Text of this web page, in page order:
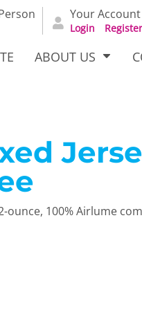
Your Account
Login Register
ABOUT US
ounce, 100% Airlume
Woven Outerwear